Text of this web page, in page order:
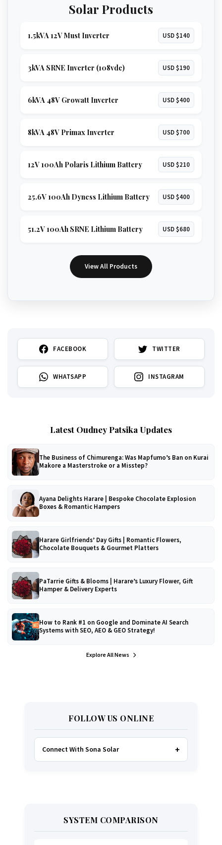
Solar Products
1.5kVA 12V Must Inverter USD $140
3kVA SRNE Inverter (108vdc) USD $190
6kVA 48V Growatt Inverter USD $400
8kVA 48V Primax Inverter USD $700
12V 100Ah Polaris Lithium Battery USD $210
25.6V 100Ah Dyness Lithium Battery USD $400
51.2V 100Ah SRNE Lithium Battery USD $680
View All Products
FACEBOOK TWITTER
WHATSAPP INSTAGRAM
Latest Oudney Patsika Updates
The Business of Chimurenga: Was Mapfumo’s Ban on Kurai
Makore a Masterstroke or a Misstep?
Ayana Delights Harare | Bespoke Chocolate Explosion
Boxes & Romantic Hampers
Harare Girlfriends’ Day Gifts | Romantic Flowers,
Chocolate Bouquets & Gourmet Platters
PaTarrie Gifts & Blooms | Harare’s Luxury Flower, Gift
Hamper & Delivery Experts
How to Rank #1 on Google and Dominate AI Search
Systems with SEO, AEO & GEO Strategy!
Explore All News
FOLLOW US ONLINE
Connect With Sona Solar
WHATSAPP
SYSTEM COMPARISON